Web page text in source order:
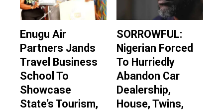
Enugu Air
Partners Jands
Travel Business
School To
Showcase
State’s Tourism,
SORROWFUL:
Nigerian Forced
To Hurriedly
Abandon Car
Dealership,
House, Twins,